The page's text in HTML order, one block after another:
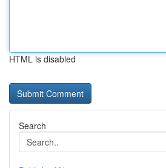
HTML is disabled
Search